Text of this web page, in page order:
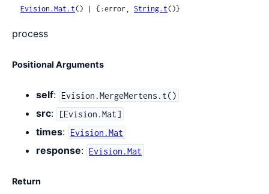
Evision.Mat.t() | {:error, String.t()}
process
Positional Arguments
self: Evision.MergeMertens.t()
src: [Evision.Mat]
times: Evision.Mat
response: Evision.Mat
Return